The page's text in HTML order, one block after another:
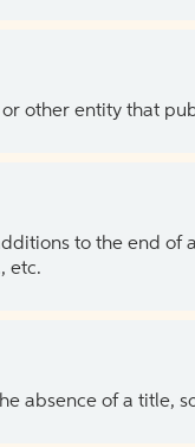
other entity that
to the end
etc.
absence of a title,